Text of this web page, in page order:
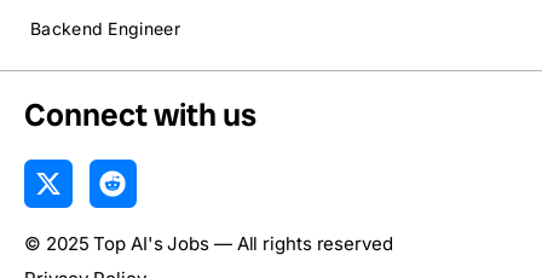
Backend Engineer
Connect with us
X
-
w
R
e
d
© 2025 Top AI's Jobs — All rights reserved